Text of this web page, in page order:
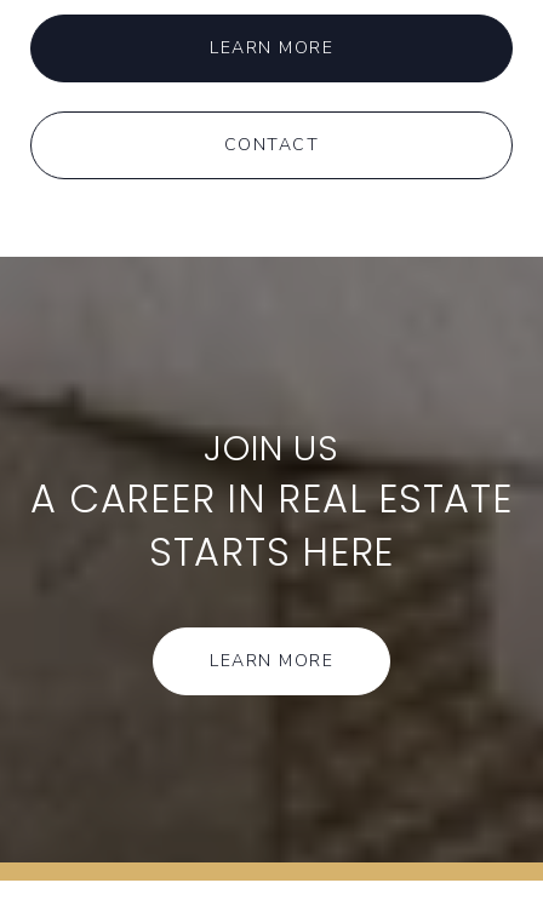
LEARN MORE
CONTACT
A CAREER IN REAL ESTATE
STARTS HERE
LEARN MORE